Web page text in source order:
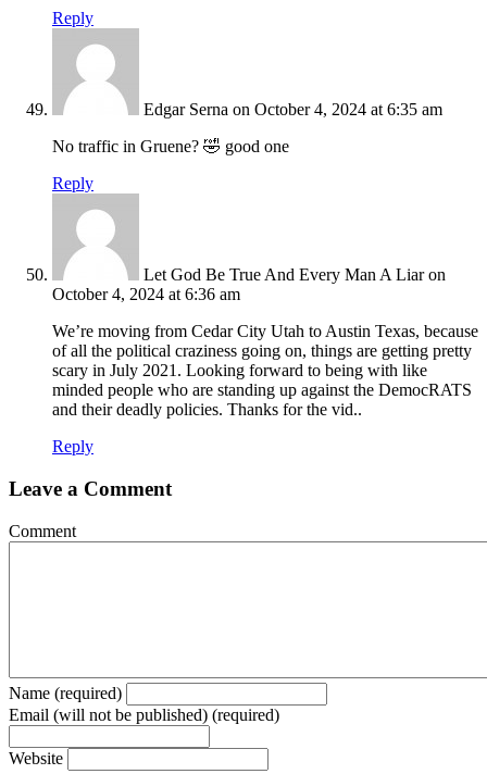
Reply
Edgar Serna on October 4, 2024 at 6:35 am
No traffic in Gruene? 🤣 good one
Reply
Let God Be True And Every Man A Liar on
October 4, 2024 at 6:36 am
We’re moving from Cedar City Utah to Austin Texas, because
of all the political craziness going on, things are getting pretty
scary in July 2021. Looking forward to being with like
minded people who are standing up against the DemocRATS
and their deadly policies. Thanks for the vid..
Reply
Leave a Comment
Comment
Name (required)
Email (will not be published) (required)
Website